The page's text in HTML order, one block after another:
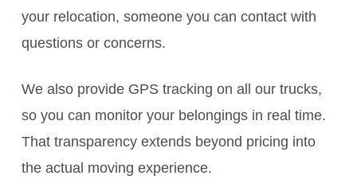
your relocation, someone you can contact with
questions or concerns.
We also provide GPS tracking on all our trucks,
so you can monitor your belongings in real time.
That transparency extends beyond pricing into
the actual moving experience.